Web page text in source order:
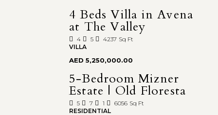
4 Beds Villa in Avena
at The Valley
4 5 4237 Sq Ft
VILLA
AED 5,250,000.00
5-Bedroom Mizner
Estate | Old Floresta
5 7 1 6056 Sq Ft
RESIDENTIAL